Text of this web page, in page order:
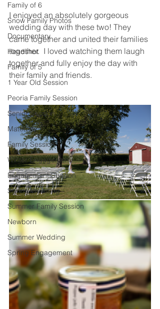
Family of 6
Snow Family Photos
Documentary
Headshot
Family of 5
1 Year Old Session
Peoria Family Session
Senior Session
Maternity
Family Session
Winter Engagement
Engagement Session
Spring Wedding
Summer Family Session
Newborn
Summer Wedding
Spring Engagement
I enjoyed an absolutely gorgeous
wedding day with these two! They
came together and united their families
together.  I loved watching them laugh
together and fully enjoy the day with
their family and friends.